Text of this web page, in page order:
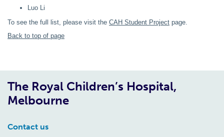
Luo Li
To see the full list, please visit the CAH Student Project page.
Back to top of page
The Royal Children’s Hospital,
Melbourne
Contact us